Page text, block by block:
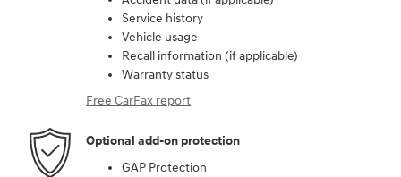
Service history
Vehicle usage
Recall information (if applicable)
Warranty status
Free CarFax report
Optional add-on protection
GAP Protection